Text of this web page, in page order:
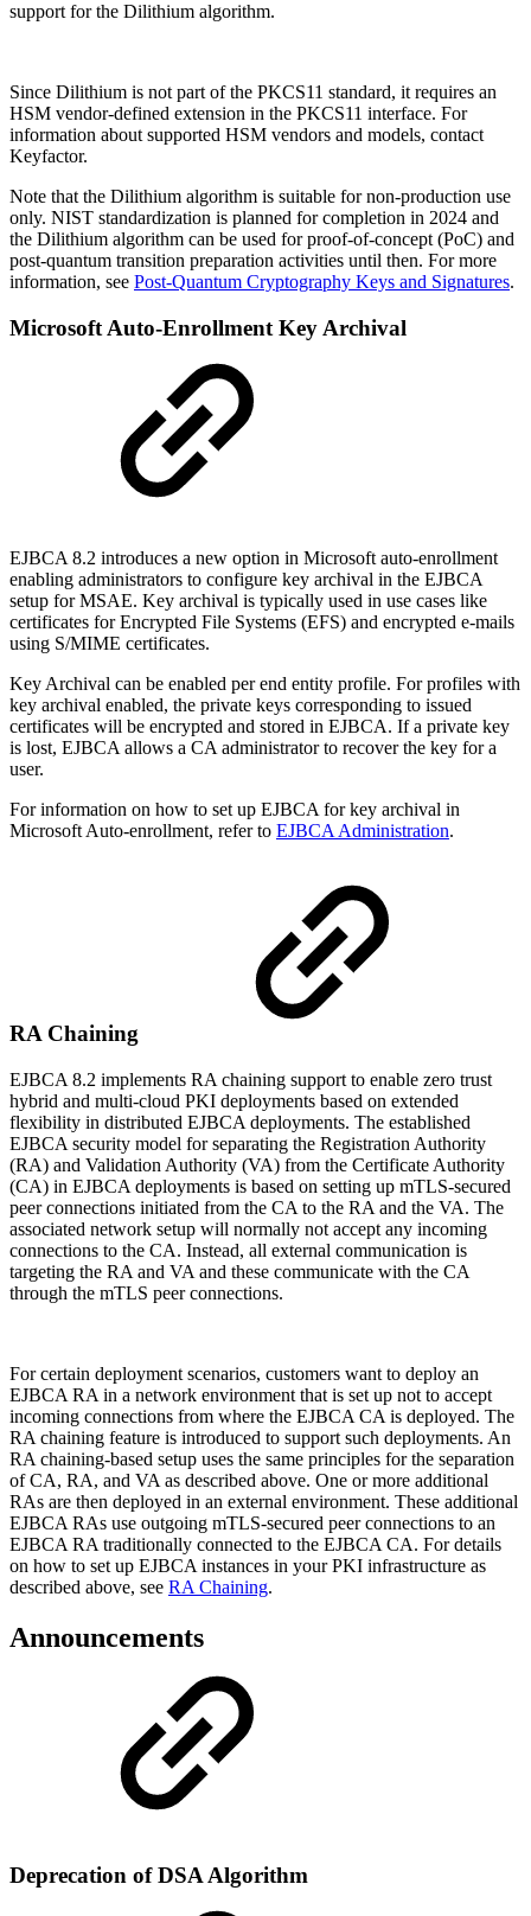
support for the Dilithium algorithm.
Since Dilithium is not part of the PKCS11 standard, it requires an
HSM vendor-defined extension in the PKCS11 interface. For
information about supported HSM vendors and models, contact
Keyfactor.
Note that the Dilithium algorithm is suitable for non-production use
only. NIST standardization is planned for completion in 2024 and
the Dilithium algorithm can be used for proof-of-concept (PoC) and
post-quantum transition preparation activities until then. For more
information, see Post-Quantum Cryptography Keys and Signatures.
Microsoft Auto-Enrollment Key Archival
EJBCA 8.2 introduces a new option in Microsoft auto-enrollment
enabling administrators to configure key archival in the EJBCA
setup for MSAE. Key archival is typically used in use cases like
certificates for Encrypted File Systems (EFS) and encrypted e-mails
using S/MIME certificates.
Key Archival can be enabled per end entity profile. For profiles with
key archival enabled, the private keys corresponding to issued
certificates will be encrypted and stored in EJBCA. If a private key
is lost, EJBCA allows a CA administrator to recover the key for a
user.
For information on how to set up EJBCA for key archival in
Microsoft Auto-enrollment, refer to EJBCA Administration.
RA Chaining
EJBCA 8.2 implements RA chaining support to enable zero trust
hybrid and multi-cloud PKI deployments based on extended
flexibility in distributed EJBCA deployments. The established
EJBCA security model for separating the Registration Authority
(RA) and Validation Authority (VA) from the Certificate Authority
(CA) in EJBCA deployments is based on setting up mTLS-secured
peer connections initiated from the CA to the RA and the VA. The
associated network setup will normally not accept any incoming
connections to the CA. Instead, all external communication is
targeting the RA and VA and these communicate with the CA
through the mTLS peer connections.
For certain deployment scenarios, customers want to deploy an
EJBCA RA in a network environment that is set up not to accept
incoming connections from where the EJBCA CA is deployed. The
RA chaining feature is introduced to support such deployments. An
RA chaining-based setup uses the same principles for the separation
of CA, RA, and VA as described above. One or more additional
RAs are then deployed in an external environment. These additional
EJBCA RAs use outgoing mTLS-secured peer connections to an
EJBCA RA traditionally connected to the EJBCA CA. For details
on how to set up EJBCA instances in your PKI infrastructure as
described above, see RA Chaining.
Announcements
Deprecation of DSA Algorithm